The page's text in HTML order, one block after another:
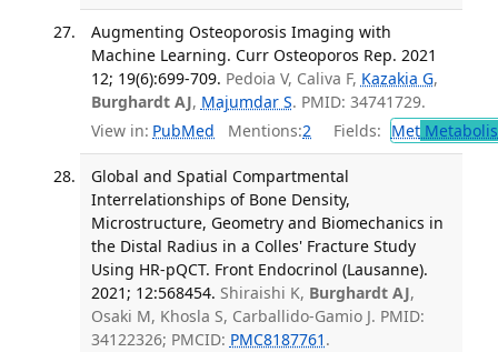
Augmenting Osteoporosis Imaging with
Machine Learning. Curr Osteoporos Rep. 2021
12; 19(6):699-709. Pedoia V, Caliva F, Kazakia G,
Burghardt AJ, Majumdar S. PMID: 34741729.
View in: PubMed Mentions:2 Fields: Met
Global and Spatial Compartmental
Interrelationships of Bone Density,
Microstructure, Geometry and Biomechanics in
the Distal Radius in a Colles' Fracture Study
Using HR-pQCT. Front Endocrinol (Lausanne).
2021; 12:568454. Shiraishi K, Burghardt AJ,
Osaki M, Khosla S, Carballido-Gamio J. PMID:
34122326; PMCID: PMC8187761 .